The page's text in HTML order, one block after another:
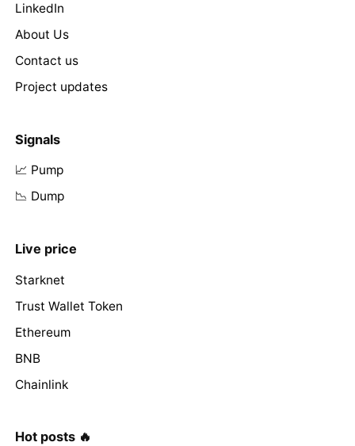
LinkedIn
About Us
Contact us
Project updates
Signals
📈 Pump
📉 Dump
Live price
Starknet
Trust Wallet Token
Ethereum
BNB
Chainlink
Hot posts 🔥